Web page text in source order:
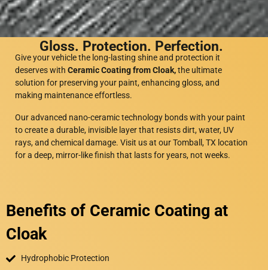
Gloss. Protection. Perfection.
Give your vehicle the long-lasting shine and protection it
deserves with Ceramic Coating from Cloak,the ultimate
solution for preserving your paint, enhancing gloss, and
making maintenance effortless.
Our advanced nano-ceramic technology bonds with your paint
to create a durable, invisible layer that resists dirt, water, UV
rays, and chemical damage. Visit us at our Tomball, TX location
for a deep, mirror-like finish that lasts for years, not weeks.
Benefits of Ceramic Coating at
Cloak
Hydrophobic Protection